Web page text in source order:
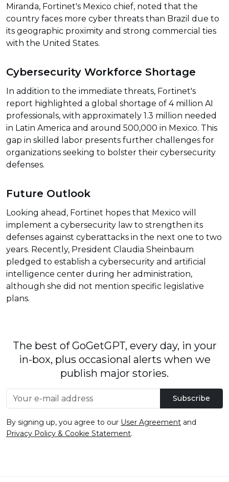
Miranda, Fortinet's Mexico chief, noted that the
country faces more cyber threats than Brazil due to
its geographic proximity and strong commercial ties
with the United States.
Cybersecurity Workforce Shortage
In addition to the immediate threats, Fortinet's
report highlighted a global shortage of 4 million AI
professionals, with approximately 1.3 million needed
in Latin America and around 500,000 in Mexico. This
gap in skilled labor presents further challenges for
organizations seeking to bolster their cybersecurity
defenses.
Future Outlook
Looking ahead, Fortinet hopes that Mexico will
implement a cybersecurity law to strengthen its
defenses against cyberattacks in the next one to two
years. Recently, President Claudia Sheinbaum
pledged to establish a cybersecurity and artificial
intelligence center during her administration,
although she did not mention specific legislative
plans.
The best of GoGetGPT, every day, in your
in-box, plus occasional alerts when we
publish major stories.
Subscribe
By signing up, you agree to our User Agreement and
Privacy Policy & Cookie Statement.